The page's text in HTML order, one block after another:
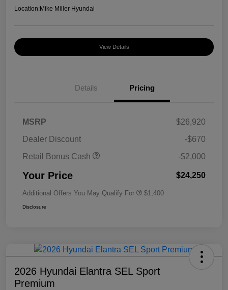
Location:Mike Miller Hyundai
View Details
Details Pricing
MSRP
$26,920
Dealer Discount
-$670
Retail Bonus Cash
-$2,000
Your Price $24,250
Additional Offers You May Qualify For $1,400
Disclosure
2026 Hyundai Elantra SEL Sport
Premium